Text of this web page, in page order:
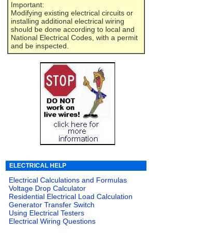
Important:
Modifying existing electrical circuits or
installing additional electrical wiring
should be done according to local and
National Electrical Codes, with a permit
and be inspected.
ELECTRICAL HELP
Electrical Calculations and Formulas
Voltage Drop Calculator
Residential Electrical Load Calculation
Generator Transfer Switch
Using Electrical Testers
Electrical Wiring Questions